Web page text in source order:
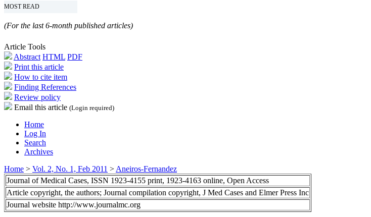
MOST READ
(For the last 6-month published articles)
Article Tools
Abstract HTML PDF
Print this article
How to cite item
Finding References
Review policy
Email this article (Login required)
Home
Log In
Search
Archives
Home > Vol. 2, No. 1, Feb 2011 > Aneiros-Fernandez
Journal of Medical Cases, ISSN 1923-4155 print, 1923-4163 online, Open Access
Article copyright, the authors; Journal compilation copyright, J Med Cases and Elmer Press Inc
Journal website http://www.journalmc.org